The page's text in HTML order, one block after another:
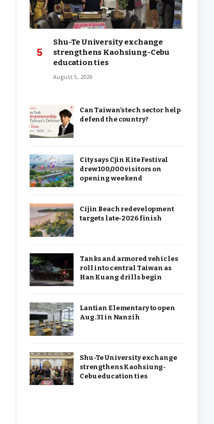
Shu-Te University exchange
strengthens Kaohsiung-Cebu
education ties
August 5, 2026
Can Taiwan’s tech sector help
defend the country?
City says Cjin Kite Festival
drew 100,000 visitors on
opening weekend
Cijin Beach redevelopment
targets late-2026 finish
Tanks and armored vehicles
roll into central Taiwan as
Han Kuang drills begin
Lantian Elementary to open
Aug. 31 in Nanzih
Shu-Te University exchange
strengthens Kaohsiung-
Cebu education ties